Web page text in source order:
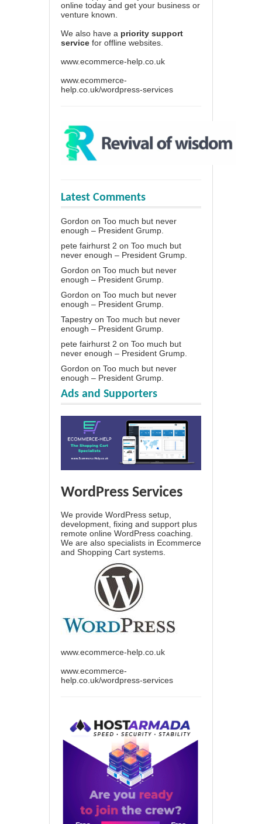
online today and get your business or
venture known.
We also have a priority support
service for offline websites.
www.ecommerce-help.co.uk
www.ecommerce-
help.co.uk/wordpress-services
Latest Comments
Gordon on Too much but never
enough – President Grump.
pete fairhurst 2 on Too much but
never enough – President Grump.
Gordon on Too much but never
enough – President Grump.
Gordon on Too much but never
enough – President Grump.
Tapestry on Too much but never
enough – President Grump.
pete fairhurst 2 on Too much but
never enough – President Grump.
Gordon on Too much but never
enough – President Grump.
Ads and Supporters
WordPress Services
We provide WordPress setup,
development, fixing and support plus
remote online WordPress coaching.
We are also specialists in Ecommerce
and Shopping Cart systems.
www.ecommerce-help.co.uk
www.ecommerce-
help.co.uk/wordpress-services